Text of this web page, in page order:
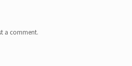
a comment.